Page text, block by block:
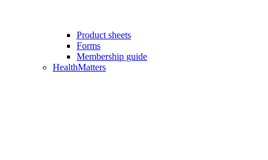
Product sheets
Forms
Membership guide
HealthMatters